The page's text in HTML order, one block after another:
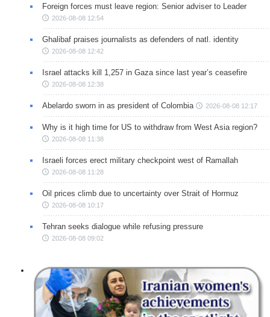
Foreign forces must leave region: Senior adviser to Leader
2026-08-08 12:54
Ghalibaf praises journalists as defenders of natl. identity
2026-08-08 12:42
Israel attacks kill 1,257 in Gaza since last year’s ceasefire
2026-08-08 12:38
Abelardo sworn in as president of Colombia 2026-08-08 12:17
Why is it high time for US to withdraw from West Asia region?
2026-08-08 11:38
Israeli forces erect military checkpoint west of Ramallah
2026-08-08 11:28
Oil prices climb due to uncertainty over Strait of Hormuz
2026-08-08 10:17
Tehran seeks dialogue while refusing pressure
2026-08-08 09:02